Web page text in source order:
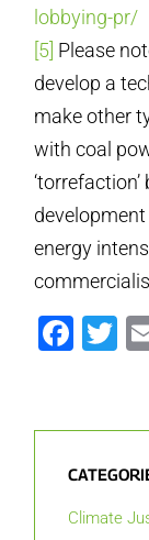
lobbying-pr/
[5] Please
develop a
make other
with coal
energy
Climate